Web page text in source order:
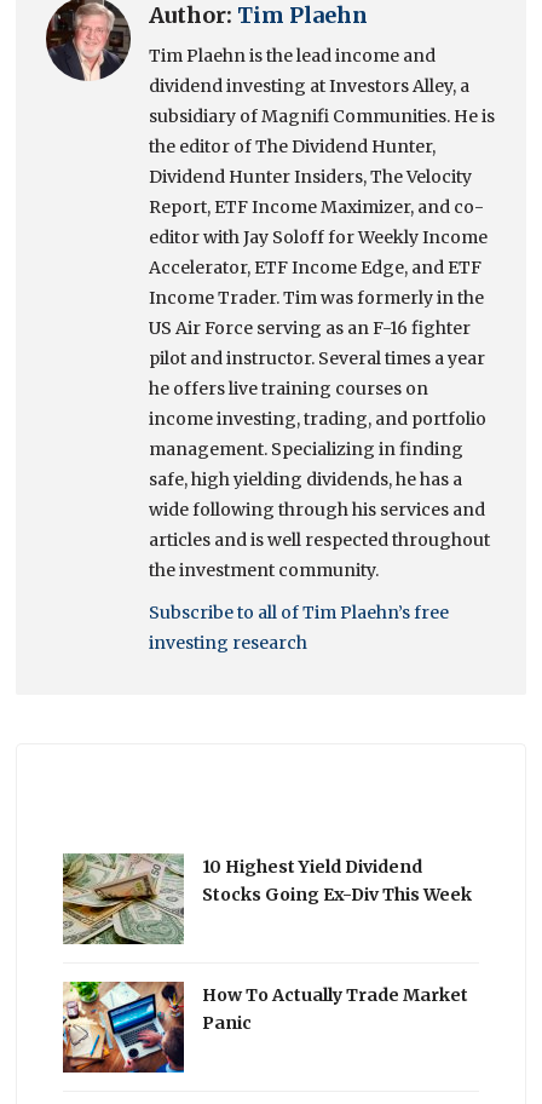
Author: Tim Plaehn
Tim Plaehn is the lead income and
dividend investing at Investors Alley, a
subsidiary of Magnifi Communities. He is
the editor of The Dividend Hunter,
Dividend Hunter Insiders, The Velocity
Report, ETF Income Maximizer, and co-
editor with Jay Soloff for Weekly Income
Accelerator, ETF Income Edge, and ETF
Income Trader. Tim was formerly in the
US Air Force serving as an F-16 fighter
pilot and instructor. Several times a year
he offers live training courses on
income investing, trading, and portfolio
management. Specializing in finding
safe, high yielding dividends, he has a
wide following through his services and
articles and is well respected throughout
the investment community.
Subscribe to all of Tim Plaehn’s free
investing research
10 Highest Yield Dividend
Stocks Going Ex-Div This Week
How To Actually Trade Market
Panic